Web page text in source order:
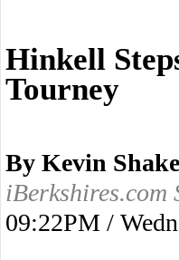
Hinkell
Tourney
By Kevin
iBerkshires.com
09:22PM /